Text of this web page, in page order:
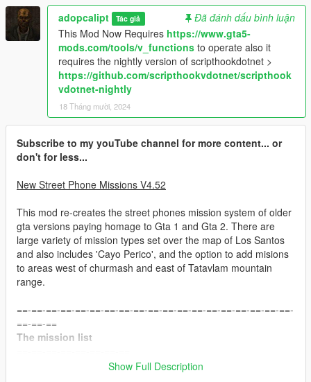
adopcalipt Tác giả
Đã đánh dấu bình luận
This Mod Now Requires https://www.gta5-
mods.com/tools/v_functions to operate also it
requires the nightly version of scripthookdotnet >
https://github.com/scripthookvdotnet/scripthook
vdotnet-nightly
18 Tháng mười, 2024
Subscribe to my youTube channel for more content... or
don't for less...
New Street Phone Missions V4.52
This mod re-creates the street phones mission system of older
gta versions paying homage to Gta 1 and Gta 2. There are
large variety of mission types set over the map of Los Santos
and also includes 'Cayo Perico', and the option to add misions
to areas west of churmash and east of Tatavlam mountain
range.
==-==-==-==-==-==-==-==-==-==-==-==-==-==-==-==-==-==-==-
==-==-==
The mission list
Show Full Description